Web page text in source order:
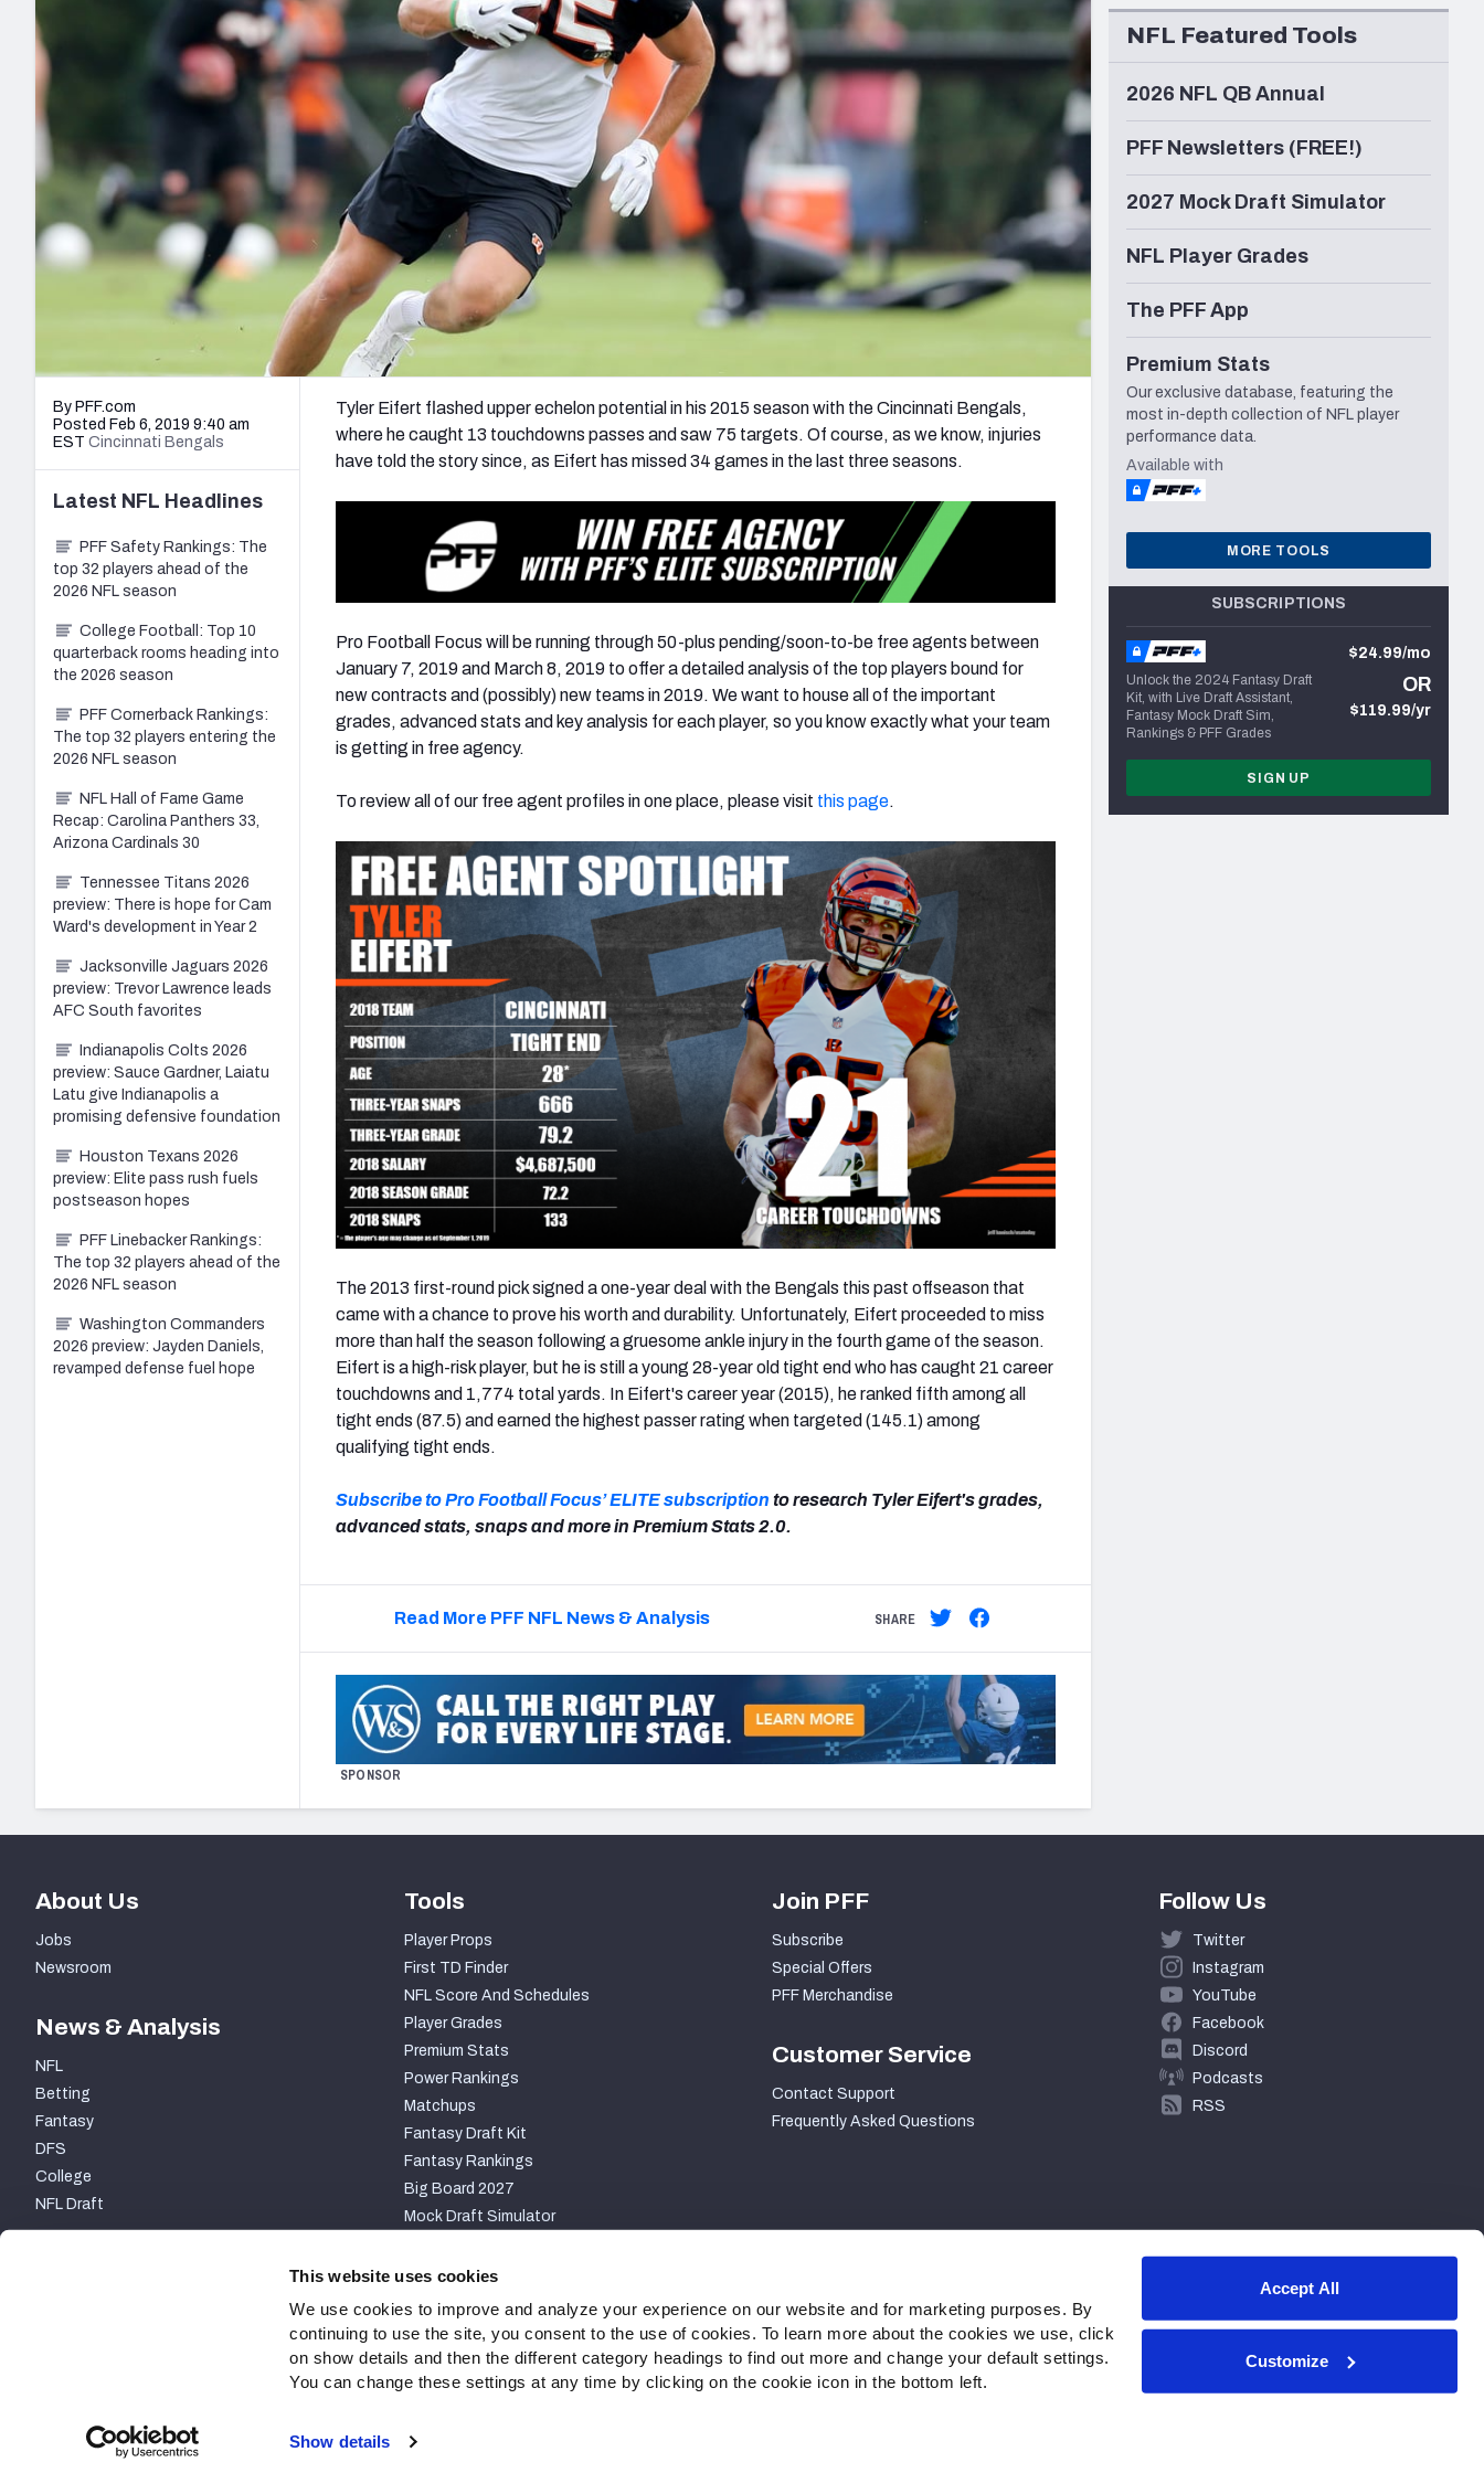
This website uses cookies
We use cookies to improve and analyze your experience on our website and for marketing purposes. By
continuing to use the site, you consent to the use of cookies. To learn more about the cookies we use, click
on show details and then the different category headings to find out more and change your default settings.
You can change these settings at any time by clicking on the cookie icon in the bottom left.
Show details
Accept All
Customize
2027 Mock Draft Simulator
New York Giants Minnesota Vikings New Orleans Saints Seattle Seahawks
NFL Analysis, Grades, & Stats
Expert rankings, projections, and more
NCAA Power Rankings
Futures
Betting Analysis
Draft Tracker 2026
NFL Draft Analysis
By PFF.com
Posted Feb 6, 2019 9:40 am
EST Cincinnati Bengals
Tyler Eifert flashed upper echelon potential in his 2015 season with the Cincinnati Bengals,
where he caught 13 touchdowns passes and saw 75 targets. Of course, as we know, injuries
have told the story since, as Eifert has missed 34 games in the last three seasons.
Pro Football Focus will be running through 50-plus pending/soon-to-be free agents between
January 7, 2019 and March 8, 2019 to offer a detailed analysis of the top players bound for
new contracts and (possibly) new teams in 2019. We want to house all of the important
grades, advanced stats and key analysis for each player, so you know exactly what your team
is getting in free agency.
To review all of our free agent profiles in one place, please visit this page.
The 2013 first-round pick signed a one-year deal with the Bengals this past offseason that
came with a chance to prove his worth and durability. Unfortunately, Eifert proceeded to miss
more than half the season following a gruesome ankle injury in the fourth game of the season.
Eifert is a high-risk player, but he is still a young 28-year old tight end who has caught 21 career
touchdowns and 1,774 total yards. In Eifert's career year (2015), he ranked fifth among all
tight ends (87.5) and earned the highest passer rating when targeted (145.1) among
qualifying tight ends.
Subscribe to Pro Football Focus’ ELITE subscription to research Tyler Eifert's grades,
advanced stats, snaps and more in Premium Stats 2.0.
Read More PFF NFL News & Analysis SHARE
SPONSOR
Latest NFL Headlines
PFF Safety Rankings: The
top 32 players ahead of the
2026 NFL season
College Football: Top 10
quarterback rooms heading into
the 2026 season
PFF Cornerback Rankings:
The top 32 players entering the
2026 NFL season
NFL Hall of Fame Game
Recap: Carolina Panthers 33,
Arizona Cardinals 30
Tennessee Titans 2026
preview: There is hope for Cam
Ward's development in Year 2
Jacksonville Jaguars 2026
preview: Trevor Lawrence leads
AFC South favorites
Indianapolis Colts 2026
preview: Sauce Gardner, Laiatu
Latu give Indianapolis a
promising defensive foundation
Houston Texans 2026
preview: Elite pass rush fuels
postseason hopes
PFF Linebacker Rankings:
The top 32 players ahead of the
2026 NFL season
Washington Commanders
2026 preview: Jayden Daniels,
revamped defense fuel hope
NFL Featured Tools
2026 NFL QB Annual
PFF Newsletters (FREE!)
2027 Mock Draft Simulator
NFL Player Grades
The PFF App
Premium Stats
Our exclusive database, featuring the
most in-depth collection of NFL player
performance data.
Available with
MORE TOOLS
SUBSCRIPTIONS
Unlock the 2024 Fantasy Draft
Kit, with Live Draft Assistant,
Fantasy Mock Draft Sim,
Rankings & PFF Grades
$24.99/mo
OR
$119.99/yr
SIGN UP
About Us
Jobs
Newsroom
News & Analysis
NFL
Betting
Fantasy
DFS
College
NFL Draft
Tools
Player Props
First TD Finder
NFL Score And Schedules
Player Grades
Premium Stats
Power Rankings
Matchups
Fantasy Draft Kit
Fantasy Rankings
Big Board 2027
Mock Draft Simulator
PARTNERSHIPS
Join PFF
Subscribe
Special Offers
PFF Merchandise
Customer Service
Contact Support
Frequently Asked Questions
Follow Us
Twitter
Instagram
YouTube
Facebook
Discord
Podcasts
RSS
Site Map Privacy Policy